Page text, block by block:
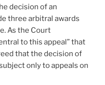
decision of an
three arbitral awards
As the Court
to this appeal” that
that the decision of
only to appeals on